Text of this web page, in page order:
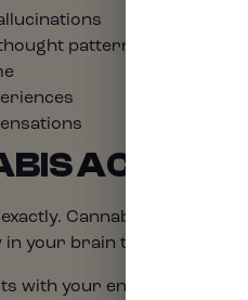
patterns
Cannabis is
your brain than classical
with your